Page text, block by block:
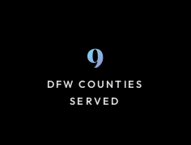
9
DFW COUNTIES
SERVED